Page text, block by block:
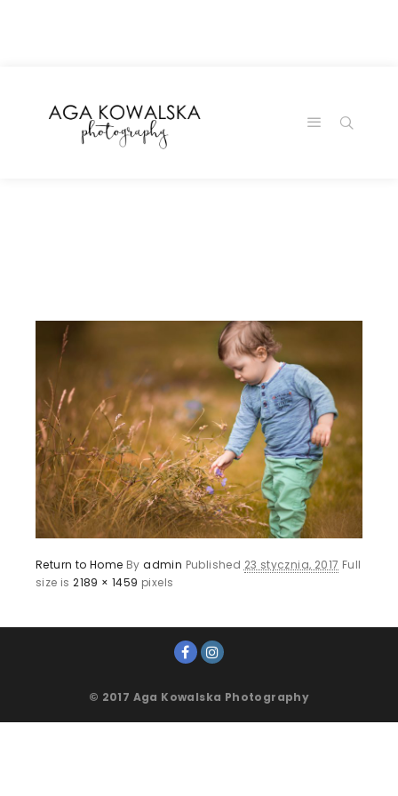
Return to Home Byadmin Published 23 stycznia, 2017 Full
size is2189 × 1459 pixels
© 2017 Aga Kowalska Photography